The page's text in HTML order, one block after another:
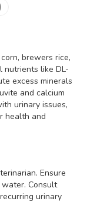
brewers rice,
nutrients like DL-
excess minerals
and calcium
urinary issues,
health and
Ensure
Consult
urinary